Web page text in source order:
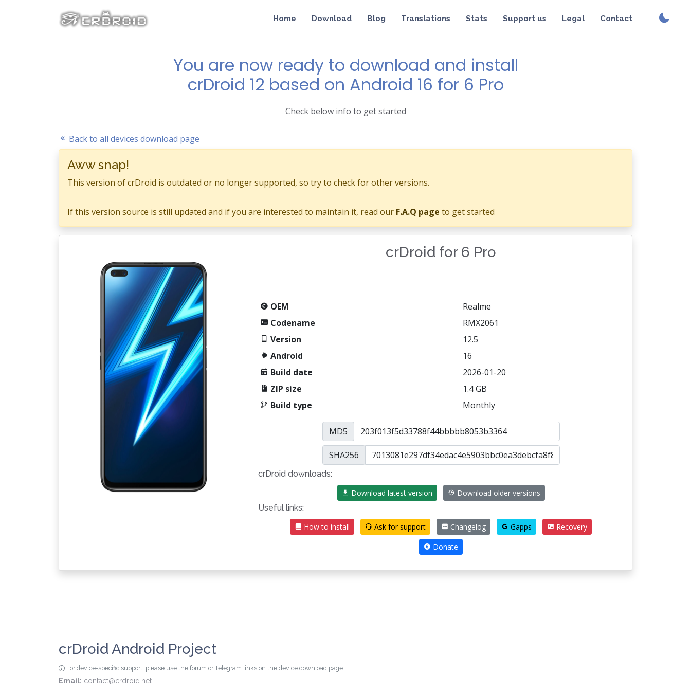
Home Download Blog Translations Stats Support us Legal Contact
You are now ready to download and install
crDroid 12 based on Android 16 for 6 Pro
Check below info to get started
Back to all devices download page
Aww snap!
This version of crDroid is outdated or no longer supported, so try to check for other versions.
If this version source is still updated and if you are interested to maintain it, read our F.A.Q page to get started
crDroid for 6 Pro
OEM
Realme
Codename
RMX2061
Version
12.5
Android
16
Build date
2026-01-20
ZIP size
1.4 GB
Build type
Monthly
MD5
SHA256
crDroid downloads:
Download latest version
Download older versions
Useful links:
How to install
Ask for support Changelog Gapps Recovery
Donate
crDroid Android Project
For device-specific support, please use the forum or Telegram links on the device download page.
Email: contact@crdroid.net